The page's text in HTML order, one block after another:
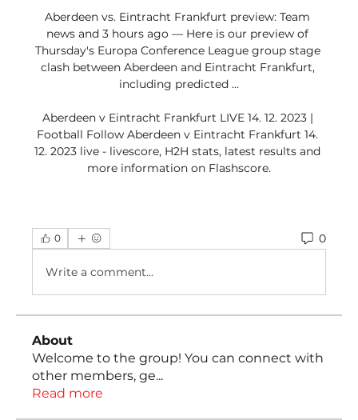
Aberdeen vs. Eintracht Frankfurt preview: Team
news and 3 hours ago — Here is our preview of
Thursday's Europa Conference League group stage
clash between Aberdeen and Eintracht Frankfurt,
including predicted ...
Aberdeen v Eintracht Frankfurt LIVE 14. 12. 2023 |
Football Follow Aberdeen v Eintracht Frankfurt 14.
12. 2023 live - livescore, H2H stats, latest results and
more information on Flashscore.
0 0
Write a comment...
About
Welcome to the group! You can connect with
other members, ge...
Read more